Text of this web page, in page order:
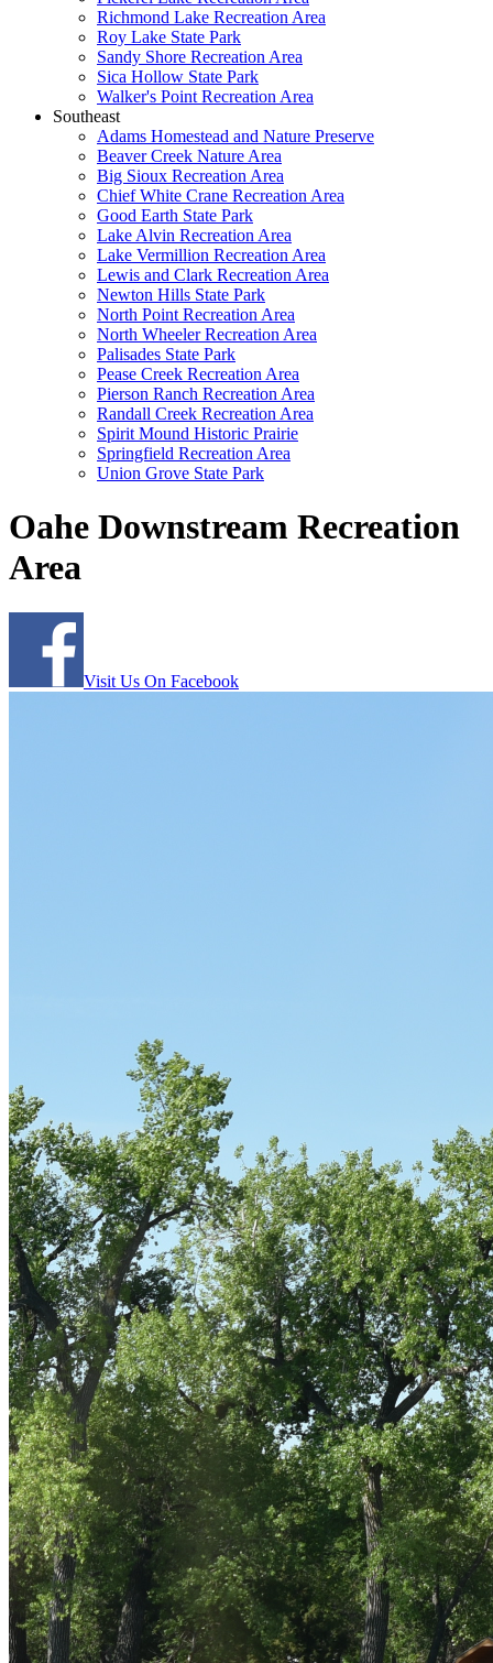
Richmond Lake Recreation Area
Roy Lake State Park
Sandy Shore Recreation Area
Sica Hollow State Park
Walker's Point Recreation Area
Southeast
Adams Homestead and Nature Preserve
Beaver Creek Nature Area
Big Sioux Recreation Area
Chief White Crane Recreation Area
Good Earth State Park
Lake Alvin Recreation Area
Lake Vermillion Recreation Area
Lewis and Clark Recreation Area
Newton Hills State Park
North Point Recreation Area
North Wheeler Recreation Area
Palisades State Park
Pease Creek Recreation Area
Pierson Ranch Recreation Area
Randall Creek Recreation Area
Spirit Mound Historic Prairie
Springfield Recreation Area
Union Grove State Park
Oahe Downstream Recreation
Area
Visit Us On Facebook